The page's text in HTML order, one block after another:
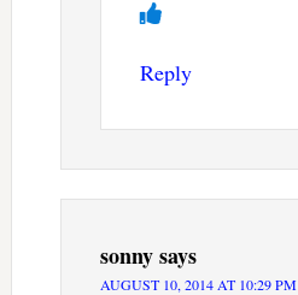
Reply
sonnysays
AUGUST 10, 2014 AT 10:29 PM